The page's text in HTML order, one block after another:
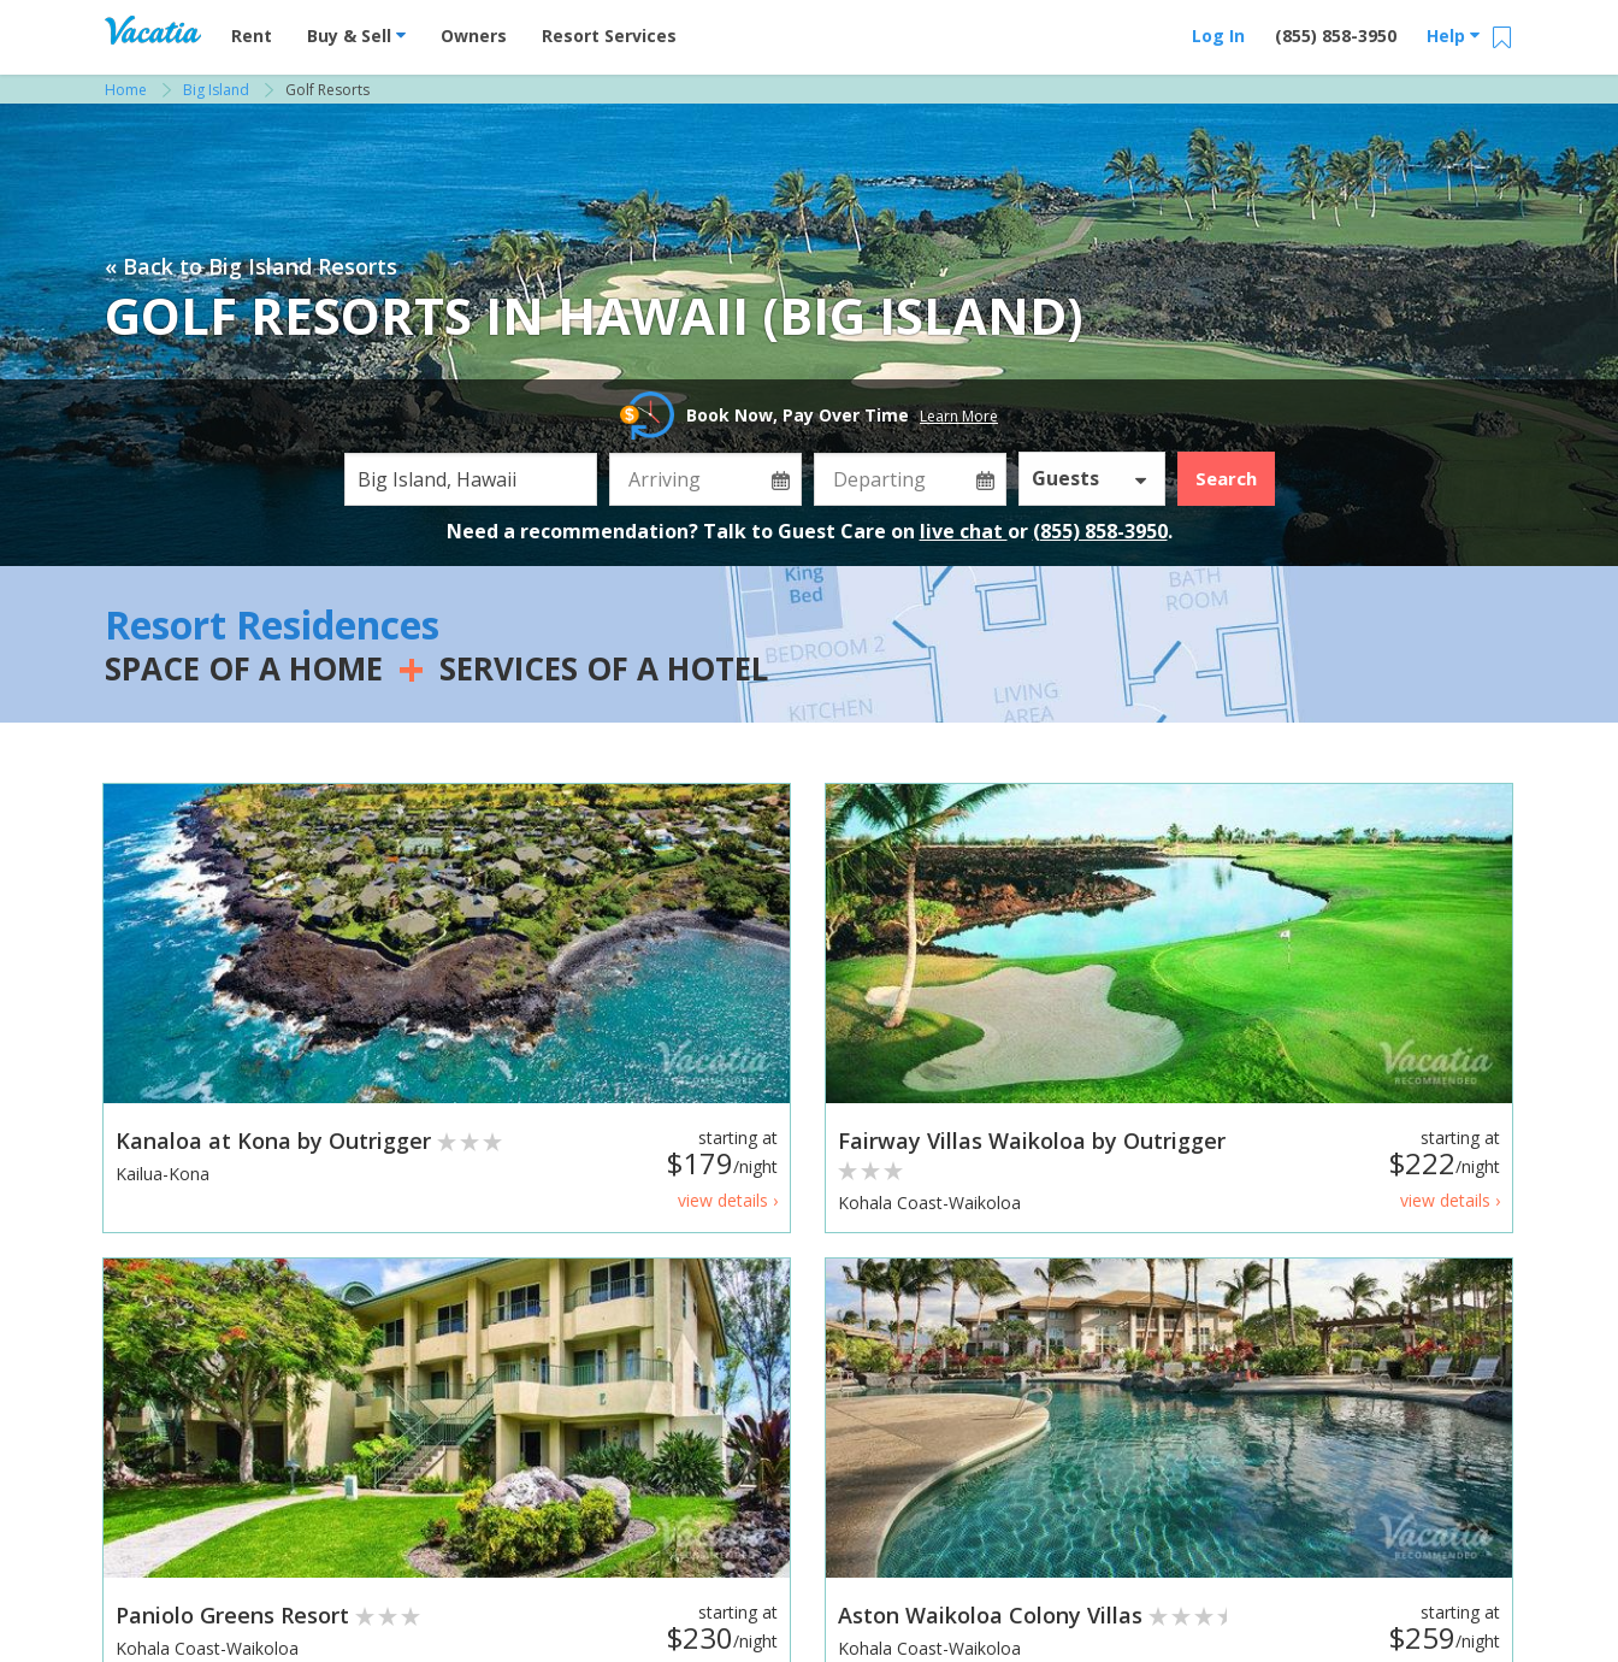
Vacation Rentals - Condos & Suites for Rent at Resorts | Vacatia
Rent Buy & Sell Owners Resort Services Help
(855) 858-3950
Log In
Home Big Island Golf Resorts
« Back to Big Island Resorts
GOLF RESORTS IN HAWAII (BIG ISLAND)
Book Now, Pay Over Time Learn More
Guests Search
Need a recommendation? Talk to Guest Care on live chat or (855) 858-3950.
Resort Residences
SPACE OF A HOME + SERVICES OF A HOTEL
starting at
$179/night
view details ›
Kanaloa at Kona by Outrigger
Kailua-Kona
starting at
$222/night
view details ›
Fairway Villas Waikoloa by Outrigger
Kohala Coast-Waikoloa
starting at
$230/night
Paniolo Greens Resort
Kohala Coast-Waikoloa
starting at
$259/night
Aston Waikoloa Colony Villas
Kohala Coast-Waikoloa